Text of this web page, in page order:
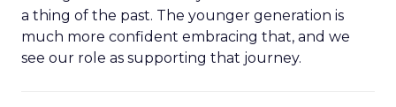
a thing of the past. The younger generation is
much more confident embracing that, and we
see our role as supporting that journey.